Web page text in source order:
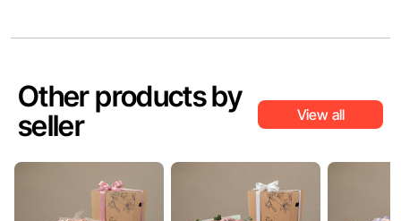
Other products by
seller
View all